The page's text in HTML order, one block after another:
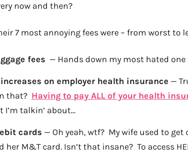
now and then?
7 most annoying fees were – from worst to
fees — Hands down my most hated
on employer health insurance —
that? Having to pay ALL of your health
I’m talkin’ about…
cards — Oh yeah, wtf? My wife used to get
her M&T card. Isn’t that insane? To access